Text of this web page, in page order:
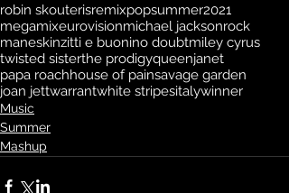
robin skouterisremixpopsummer2021
megamixeurovisionmichael jacksonrock
maneskinzitti e buonino doubtmiley cyrus
twisted sisterthe prodigyqueenjanet
papa roachhouse of painsavage garden
joan jettwarrantwhite stripesitalywinner
Music
Summer
Mashup